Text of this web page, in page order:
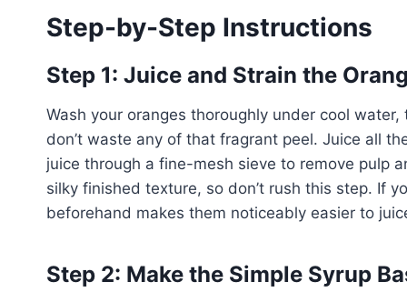
Step-by-Step Instructions
Step 1: Juice and Strain the
Wash your oranges thoroughly under cool
don’t waste any of that fragrant peel. Juice all
juice through a fine-mesh sieve to remove pulp
silky finished texture, so don’t rush this step. If
beforehand makes them noticeably easier to
Step 2: Make the Simple Syrup